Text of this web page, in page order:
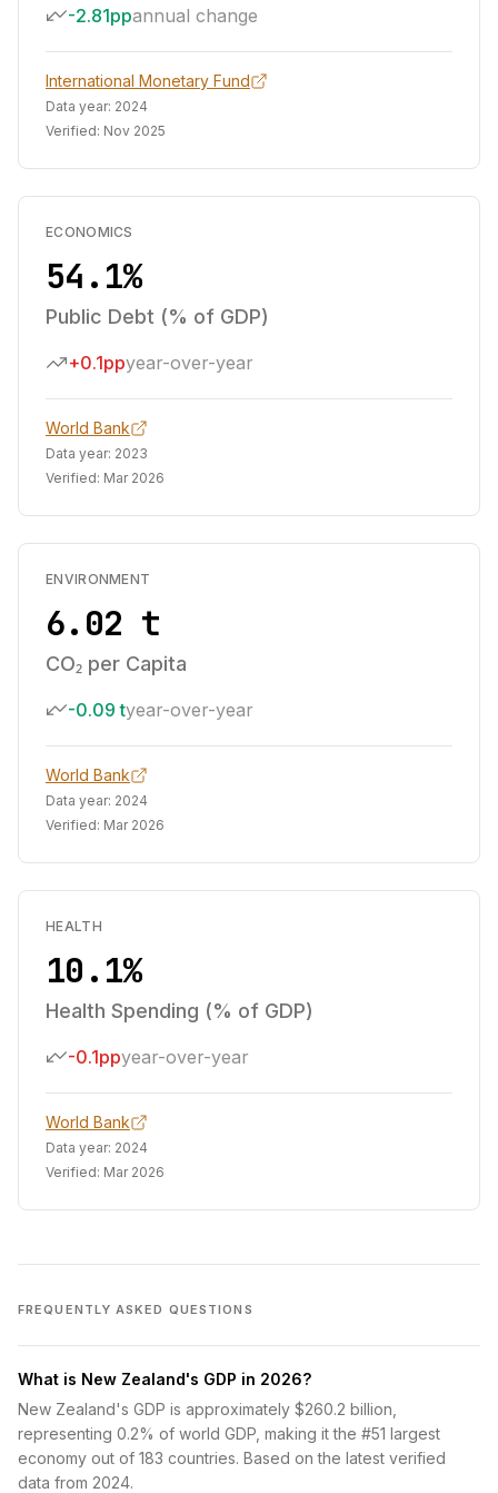
-2.81ppannual change
International Monetary Fund
Data year: 2024
Verified: Nov 2025
ECONOMICS
54.1%
Public Debt (% of GDP)
+0.1ppyear-over-year
World Bank
Data year: 2023
Verified: Mar 2026
ENVIRONMENT
6.02 t
CO₂ per Capita
-0.09 tyear-over-year
World Bank
Data year: 2024
Verified: Mar 2026
HEALTH
10.1%
Health Spending (% of GDP)
-0.1ppyear-over-year
World Bank
Data year: 2024
Verified: Mar 2026
FREQUENTLY ASKED QUESTIONS
What is New Zealand's GDP in 2026?
New Zealand's GDP is approximately $260.2 billion,
representing 0.2% of world GDP, making it the #51 largest
economy out of 183 countries. Based on the latest verified
data from 2024.